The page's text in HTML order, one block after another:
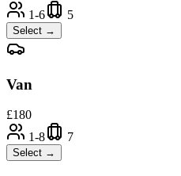
1-6
5
Select →
Van
£180
1-8
7
Select →